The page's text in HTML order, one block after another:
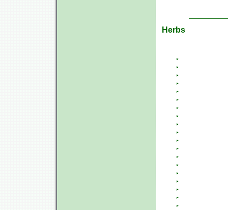
Herbs